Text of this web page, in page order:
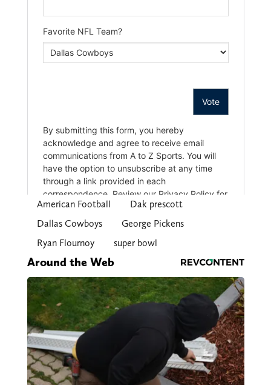
American Football
Dak prescott
Dallas Cowboys
George Pickens
Ryan Flournoy
super bowl
Around the Web